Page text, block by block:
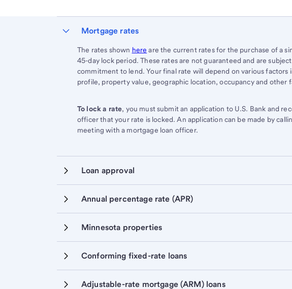
Mortgage rates
Start of disclosure content
The rates shown here are the current rates for the purchase of a
45-day lock period. These rates are not guaranteed and are
commitment to lend. Your final rate will depend on various factors
profile, property value, geographic location, occupancy and other
To lock a rate, you must submit an application to U.S. Bank and
officer that your rate is locked. An application can be made by
meeting with a mortgage loan officer.
Loan approval
Annual percentage rate (APR)
Minnesota properties
Conforming fixed-rate loans
Adjustable-rate mortgage (ARM) loans